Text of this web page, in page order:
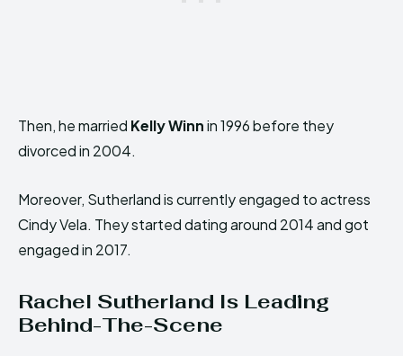
Then, he married Kelly Winnin 1996 before they
divorced in 2004.
Moreover, Sutherland is currently engaged to actress
Cindy Vela. They started dating around 2014 and got
engaged in 2017.
Rachel Sutherland Is Leading
Behind-The-Scene